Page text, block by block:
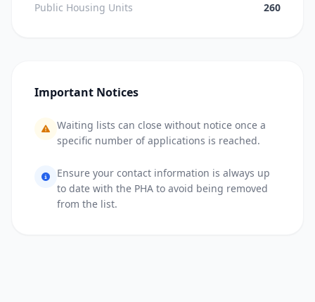
Public Housing Units
260
Important Notices
Waiting lists can close without notice once a
specific number of applications is reached.
Ensure your contact information is always up
to date with the PHA to avoid being removed
from the list.